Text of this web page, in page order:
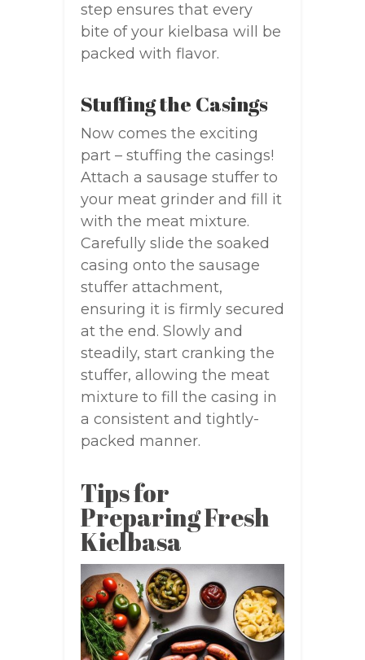
step ensures that every
bite of your kielbasa will be
packed with flavor.
Stuffing the Casings
Now comes the exciting
part – stuffing the casings!
Attach a sausage stuffer to
your meat grinder and fill it
with the meat mixture.
Carefully slide the soaked
casing onto the sausage
stuffer attachment,
ensuring it is firmly secured
at the end. Slowly and
steadily, start cranking the
stuffer, allowing the meat
mixture to fill the casing in
a consistent and tightly-
packed manner.
Tips for
Preparing Fresh
Kielbasa